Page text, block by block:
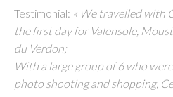
Testimonial: « We travelled with
the first day for Valensole,
du Verdon;
With a large group of 6 who
photo shooting and shopping,